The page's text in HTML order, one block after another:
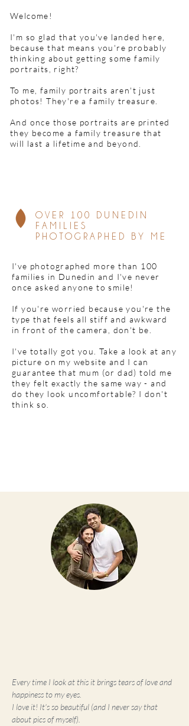
Welcome!
I'm so glad that you've landed here,
because that means you're probably
thinking about getting some family
portraits, right?
To me, family portraits aren't just
photos!They're a family treasure.
And once those portraits are printed
they become a family treasure that
will last a lifetime and beyond.
OVER 100 DUNEDIN
FAMILIES
PHOTOGRAPHED BY ME
I've photographed more than 100
families in Dunedin and I've never
once asked anyone to smile!
If you're worried because you're the
type that feels all stiff and awkward
in front of the camera, don't be.
I've totally got you. Take a look at any
picture on my website and I can
guarantee that mum (or dad) told me
they felt exactly the same way - and
do they look uncomfortable? I don't
think so.
Every time I look at this it brings tears of love and
happiness to my eyes.
I love it! It's so beautiful (and I never say that
about pics of myself).